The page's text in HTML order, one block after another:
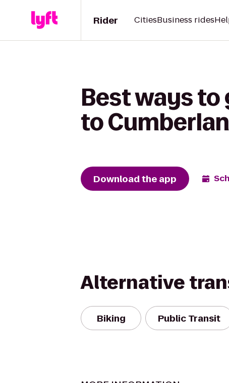
Rider CitiesBusiness rides
Best ways
to
Download the app
Alternative
Biking Public Transit